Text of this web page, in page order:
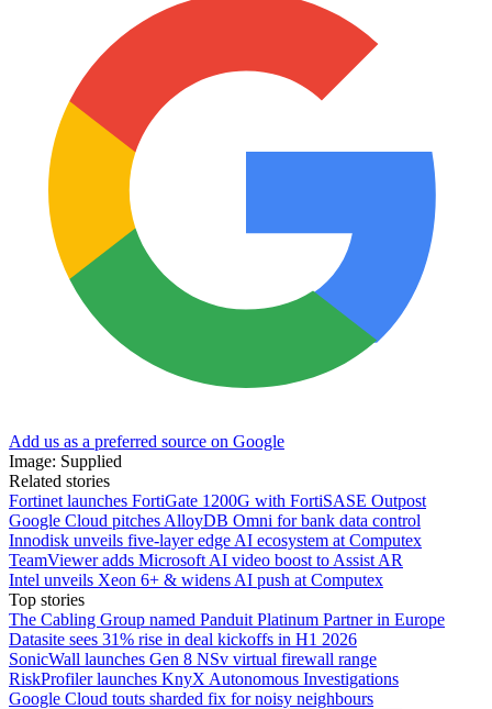
Add us as a preferred source on Google
Image: Supplied
Related stories
Fortinet launches FortiGate 1200G with FortiSASE Outpost
Google Cloud pitches AlloyDB Omni for bank data control
Innodisk unveils five-layer edge AI ecosystem at Computex
TeamViewer adds Microsoft AI video boost to Assist AR
Intel unveils Xeon 6+ & widens AI push at Computex
Top stories
The Cabling Group named Panduit Platinum Partner in Europe
Datasite sees 31% rise in deal kickoffs in H1 2026
SonicWall launches Gen 8 NSv virtual firewall range
RiskProfiler launches KnyX Autonomous Investigations
Google Cloud touts sharded fix for noisy neighbours